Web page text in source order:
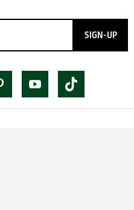
SIGN-UP